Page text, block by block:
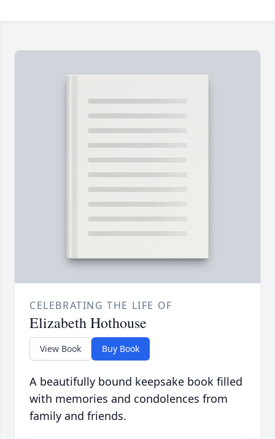
CELEBRATING THE LIFE OF
Elizabeth Hothouse
View Book Buy Book
A beautifully bound keepsake book filled
with memories and condolences from
family and friends.